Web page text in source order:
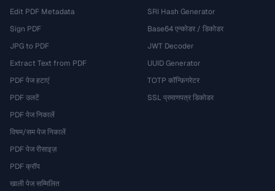
Edit PDF Metadata
Sign PDF
JPG to PDF
Extract Text from PDF
PDF पेज हटाएं
PDF उलटें
PDF पेज निकालें
विषम/सम पेज निकालें
PDF पेज रीसाइज़
PDF क्रॉप
खाली पेज सम्मिलित
SRI Hash Generator
Base64 एन्कोडर / डिकोडर
JWT Decoder
UUID Generator
TOTP कॉन्फ़िगरेटर
SSL प्रमाणपत्र डिकोडर